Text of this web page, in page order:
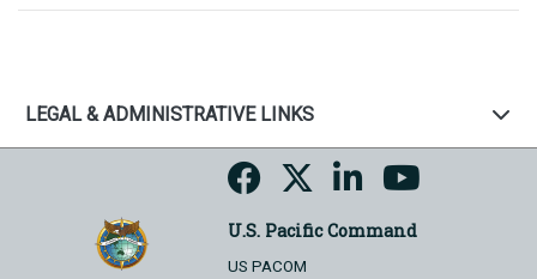
LEGAL & ADMINISTRATIVE LINKS
U.S. Pacific Command
US PACOM